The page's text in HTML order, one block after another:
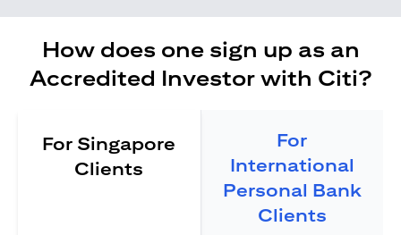
How does one sign up as an
Accredited Investor with Citi?
For Singapore
Clients
For
International
Personal Bank
Clients